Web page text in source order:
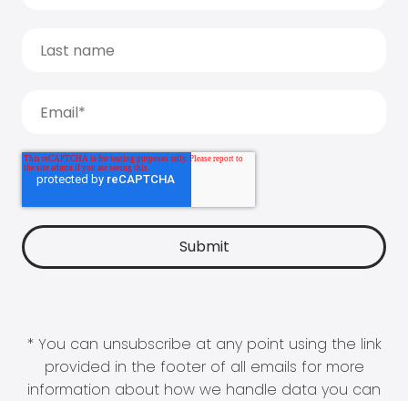
* You can unsubscribe at any point using the link
provided in the footer of all emails for more
information about how we handle data you can